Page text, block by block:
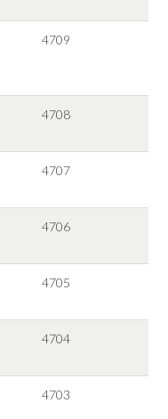
4709
4708
4707
4706
4705
4704
4703